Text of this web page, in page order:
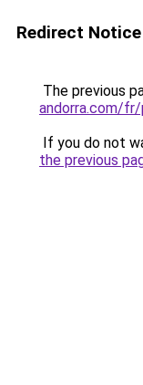
Redirect Notice
The previous
andorra.com/
If you do not
the previous